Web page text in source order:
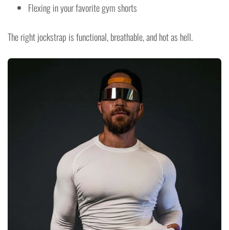
Flexing in your favorite gym shorts
The right jockstrap is functional, breathable, and hot as hell.